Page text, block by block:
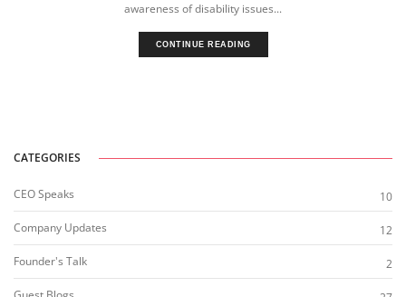
awareness of disability issues...
CONTINUE READING
CATEGORIES
CEO Speaks
10
Company Updates
12
Founder's Talk
2